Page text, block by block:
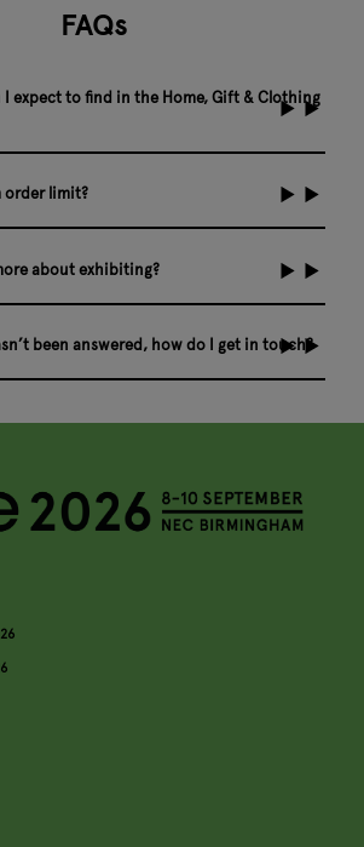
FAQs
expect to find in the Home, Gift & Clothing
order limit?
about exhibiting?
been answered, how do I get in touch?